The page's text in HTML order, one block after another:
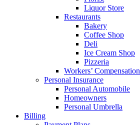
Liquor Store
Restaurants
Bakery
Coffee Shop
Deli
Ice Cream Shop
Pizzeria
Workers’ Compensation
Personal Insurance
Personal Automobile
Homeowners
Personal Umbrella
Billing